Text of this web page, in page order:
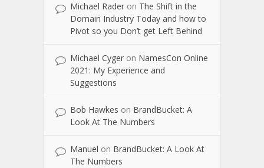
Michael Rader on The Shift in the
Domain Industry Today and how to
Pivot so you Don’t get Left Behind
Michael Cyger on NamesCon Online
2021: My Experience and
Suggestions
Bob Hawkes on BrandBucket: A
Look At The Numbers
Manuel on BrandBucket: A Look At
The Numbers